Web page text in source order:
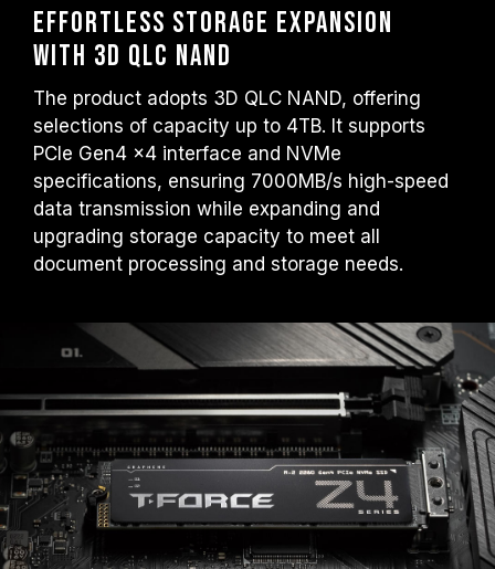
Effortless Storage Expansion
with 3D QLC NAND
The product adopts 3D QLC NAND, offering
selections of capacity up to 4TB. It supports
PCIe Gen4 x4 interface and NVMe
specifications, ensuring 7000MB/s high-speed
data transmission while expanding and
upgrading storage capacity to meet all
document processing and storage needs.